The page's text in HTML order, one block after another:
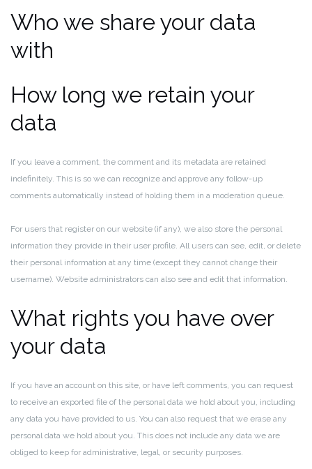
Who we share your data
with
How long we retain your
data
If you leave a comment, the comment and its metadata are retained
indefinitely. This is so we can recognize and approve any follow-up
comments automatically instead of holding them in a moderation queue.
For users that register on our website (if any), we also store the personal
information they provide in their user profile. All users can see, edit, or delete
their personal information at any time (except they cannot change their
username). Website administrators can also see and edit that information.
What rights you have over
your data
If you have an account on this site, or have left comments, you can request
to receive an exported file of the personal data we hold about you, including
any data you have provided to us. You can also request that we erase any
personal data we hold about you. This does not include any data we are
obliged to keep for administrative, legal, or security purposes.